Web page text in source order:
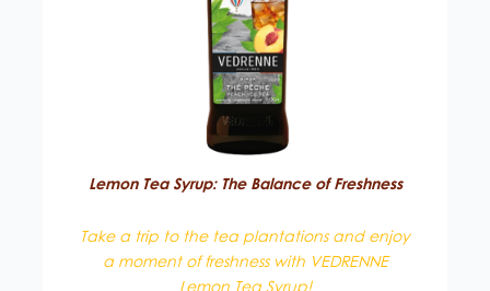
Lemon Tea Syrup: The Balance of Freshness
Take a trip to the tea plantations and enjoy
a moment of freshness with VEDRENNE
Lemon Tea Syrup!